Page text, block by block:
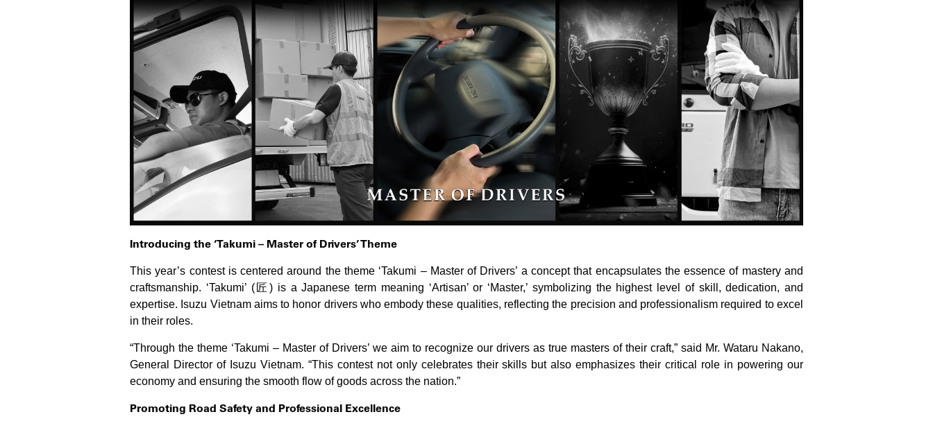
Introducing the ‘Takumi – Master of Drivers’ Theme
This year’s contest is centered around the theme ‘Takumi – Master of Drivers’ a concept that encapsulates the essence of mastery and
craftsmanship. ‘Takumi’ (匠) is a Japanese term meaning ‘Artisan’ or ‘Master,’ symbolizing the highest level of skill, dedication, and
expertise. Isuzu Vietnam aims to honor drivers who embody these qualities, reflecting the precision and professionalism required to excel
in their roles.
“Through the theme ‘Takumi – Master of Drivers’ we aim to recognize our drivers as true masters of their craft,” said Mr. Wataru Nakano,
General Director of Isuzu Vietnam. “This contest not only celebrates their skills but also emphasizes their critical role in powering our
economy and ensuring the smooth flow of goods across the nation.”
Promoting Road Safety and Professional Excellence